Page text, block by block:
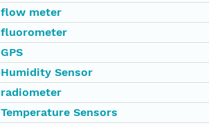
flow meter
fluorometer
GPS
Humidity Sensor
radiometer
Temperature Sensors